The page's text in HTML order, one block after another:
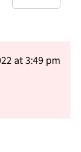
at 3:49 pm